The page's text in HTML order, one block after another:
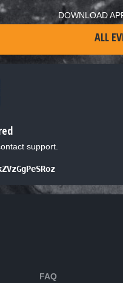
DOWNLOAD
ALL
support.
FAQ